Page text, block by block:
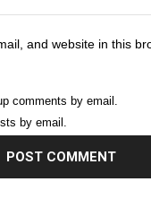
and website in this
comments by email.
by email.